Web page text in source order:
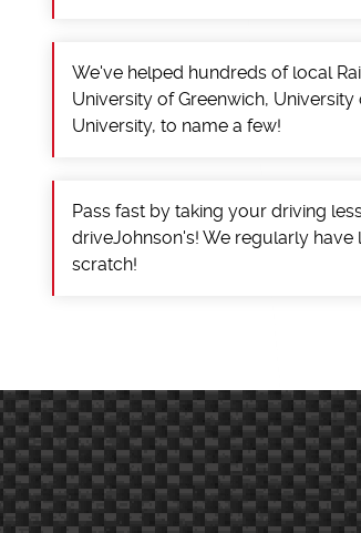
We've helped hundreds of local
University of Greenwich,
University, to name a few!
Pass fast by taking your driving
driveJohnson's! We regularly have
scratch!